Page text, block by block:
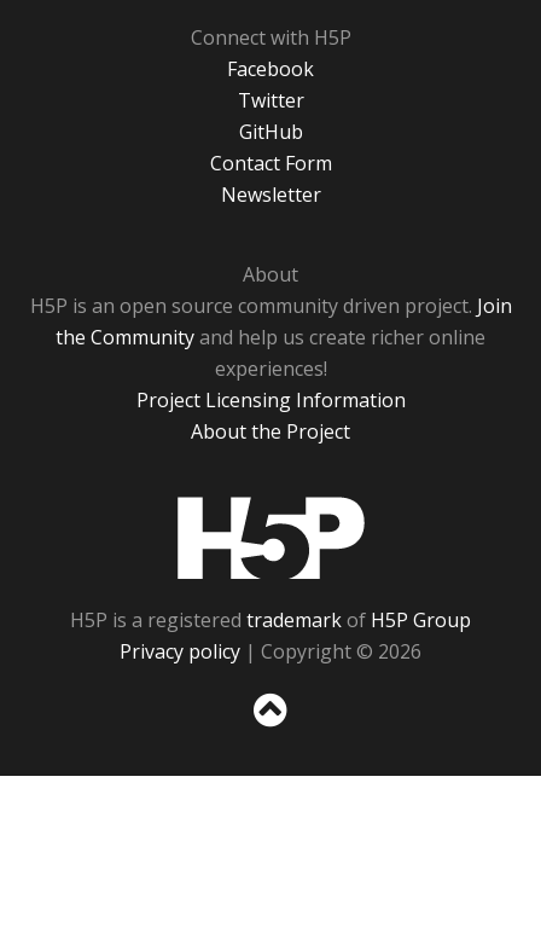
Connect with H5P
Facebook
Twitter
GitHub
Contact Form
Newsletter
About
H5P is an open source community driven project. Join
the Communityand help us create richer online
experiences!
Project Licensing Information
About the Project
H5P is a registered trademarkof H5P Group
Privacy policy | Copyright © 2026